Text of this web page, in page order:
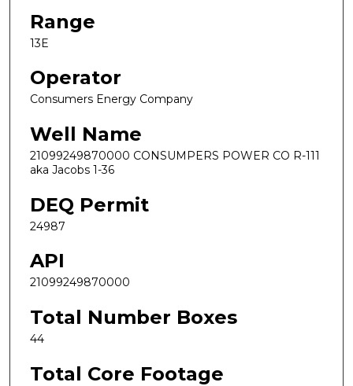
Range
13E
Operator
Consumers Energy Company
Well Name
21099249870000 CONSUMPERS POWER CO R-111
aka Jacobs 1-36
DEQ Permit
24987
API
21099249870000
Total Number Boxes
44
Total Core Footage